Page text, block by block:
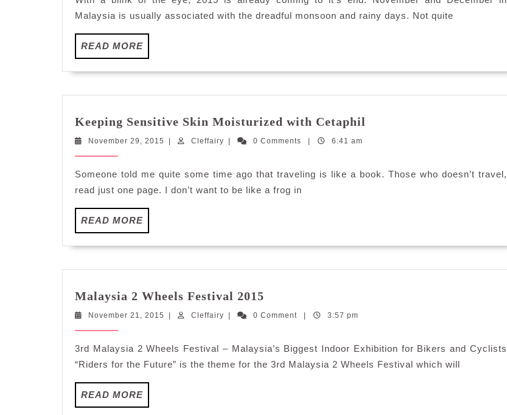
Malaysia is usually associated with the dreadful monsoon and rainy days. Not quite
READ MOREREAD
MORE
Keeping Sensitive Skin Moisturized with Cetaphil
with
November 29, 2015 NovemberCleffairy Cleffairy0 Comments 6:41 am
Someone told me quite some time ago that traveling is like a book. Those who doesn’t travel,
read just one page. I don’t want to be like a frog in
READ MOREREAD
MORE
Malaysia 2 Wheels Festival 2015
Wheels
2015
November 21, 2015 November
| Cleffairy Cleffairy
| 0 Comment | 3:57 pm
3rd Malaysia 2 Wheels Festival – Malaysia’s Biggest Indoor Exhibition for Bikers and Cyclists
“Riders for the Future” is the theme for the 3rd Malaysia 2 Wheels Festival which will
READ MOREREAD
MORE